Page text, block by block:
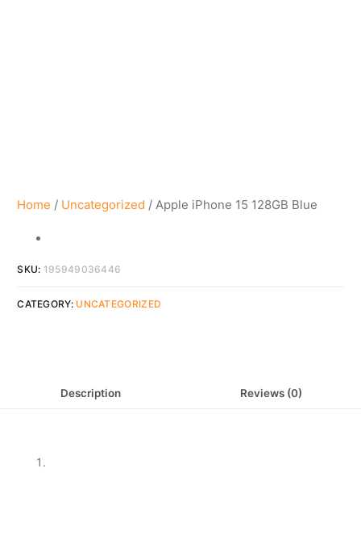
Home / Uncategorized / Apple iPhone 15 128GB Blue
SKU: 195949036446
CATEGORY: UNCATEGORIZED
Description Reviews (0)